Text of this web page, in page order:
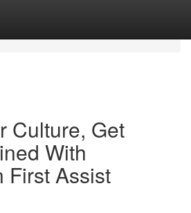
Culture, Get
With
First Assist